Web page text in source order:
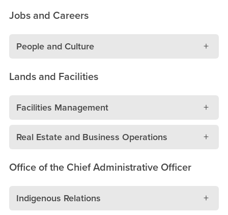
Jobs and Careers
People and Culture
Lands and Facilities
Facilities Management
Real Estate and Business Operations
Office of the Chief Administrative Officer
Indigenous Relations